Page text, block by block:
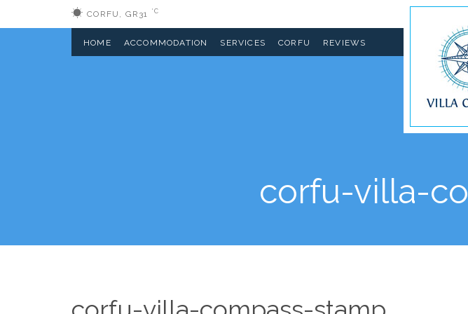
CORFU, GR 31 °C
HOME ACCOMMODATION SERVICES CORFU REVIEWS
corfu-villa-